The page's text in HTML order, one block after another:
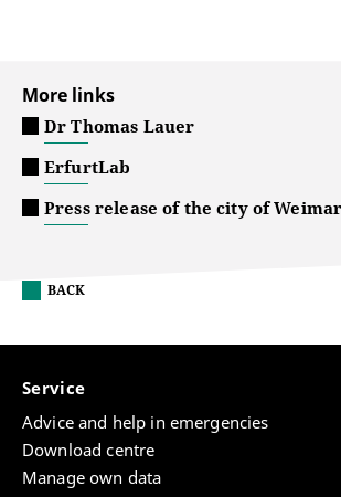
More links
Dr Thomas Lauer
ErfurtLab
Press release of the city of Weimar
BACK
Service
Advice and help in emergencies
Download centre
Manage own data